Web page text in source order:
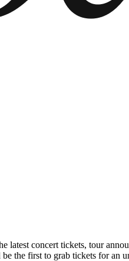
concert tickets, tour
the first to grab tickets for an